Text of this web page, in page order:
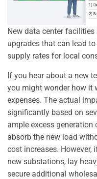
New data center
upgrades that can lead
supply rates for local
If you hear about a new
you might wonder how it
expenses. The actual
significantly based on
ample excess
absorb the new load
cost increases.
new substations, lay
secure additional